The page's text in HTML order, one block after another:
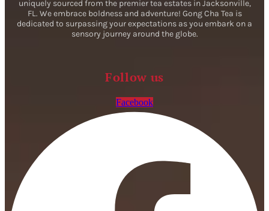
uniquely sourced from the premier tea estates in Jacksonville,
FL. We embrace boldness and adventure! Gong Cha Tea is
dedicated to surpassing your expectations as you embark on a
sensory journey around the globe.
Follow us
Facebook